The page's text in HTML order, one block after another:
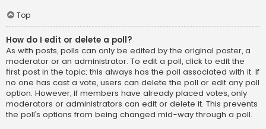
Top
How do I edit or delete a poll?
As with posts, polls can only be edited by the original poster, a
moderator or an administrator. To edit a poll, click to edit the
first post in the topic; this always has the poll associated with it. If
no one has cast a vote, users can delete the poll or edit any poll
option. However, if members have already placed votes, only
moderators or administrators can edit or delete it. This prevents
the poll’s options from being changed mid-way through a poll.